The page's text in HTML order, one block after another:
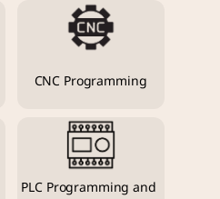
CNC Programming
PLC Programming and